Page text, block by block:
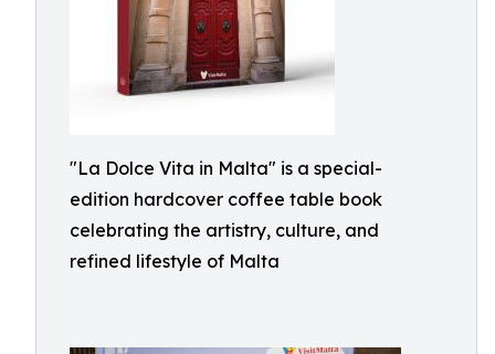
"La Dolce Vita in Malta" is a special-
edition hardcover coffee table book
celebrating the artistry, culture, and
refined lifestyle of Malta